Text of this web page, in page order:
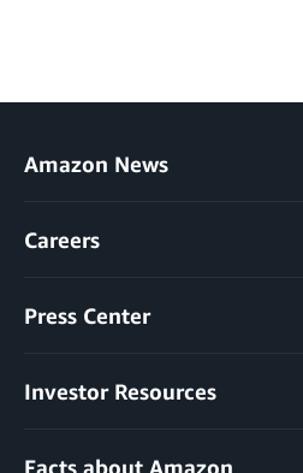
Amazon News
Careers
Press Center
Investor Resources
Facts about Amazon